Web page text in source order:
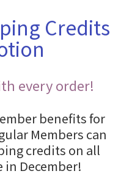
Credits
every order!
benefits for
Members can
credits on all
in December!